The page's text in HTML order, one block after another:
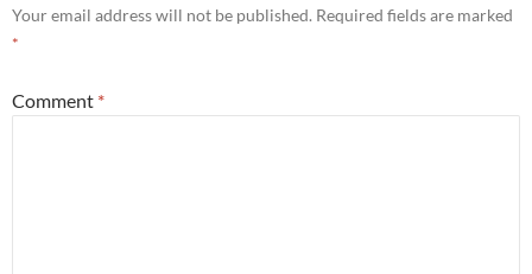
Your email address will not be published. Required fields are marked
*
Comment *